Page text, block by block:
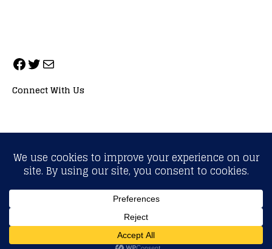
Connect With Us
ALL RIGHTS RESERVED. NEOPRIMESPORT, INC.
General Inquiries:info@neoprimesport.com